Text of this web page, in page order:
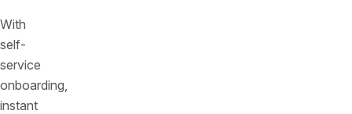
With
self-
service
onboarding,
instant